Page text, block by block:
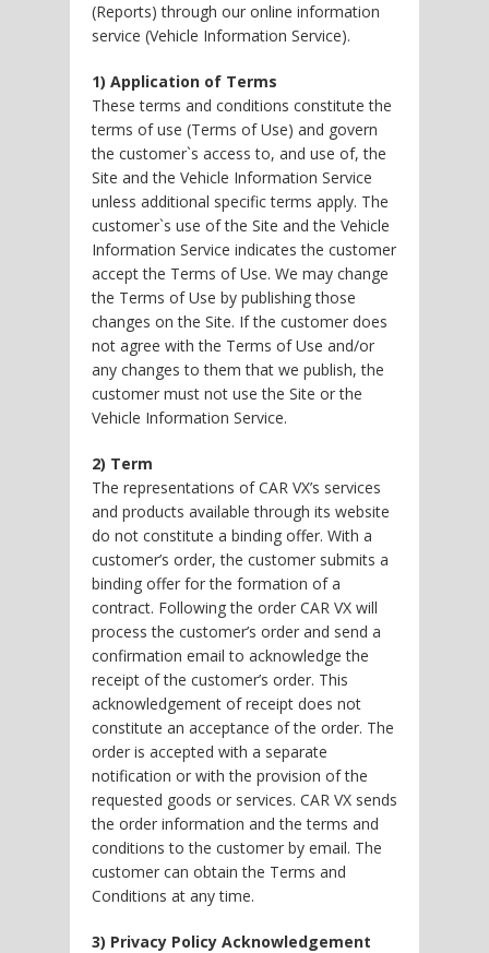
(Reports) through our online information
service (Vehicle Information Service).
1) Application of Terms
These terms and conditions constitute the
terms of use (Terms of Use) and govern
the customer`s access to, and use of, the
Site and the Vehicle Information Service
unless additional specific terms apply. The
customer`s use of the Site and the Vehicle
Information Service indicates the customer
accept the Terms of Use. We may change
the Terms of Use by publishing those
changes on the Site. If the customer does
not agree with the Terms of Use and/or
any changes to them that we publish, the
customer must not use the Site or the
Vehicle Information Service.
2) Term
The representations of CAR VX’s services
and products available through its website
do not constitute a binding offer. With a
customer’s order, the customer submits a
binding offer for the formation of a
contract. Following the order CAR VX will
process the customer’s order and send a
confirmation email to acknowledge the
receipt of the customer’s order. This
acknowledgement of receipt does not
constitute an acceptance of the order. The
order is accepted with a separate
notification or with the provision of the
requested goods or services. CAR VX sends
the order information and the terms and
conditions to the customer by email. The
customer can obtain the Terms and
Conditions at any time.
3) Privacy Policy Acknowledgement